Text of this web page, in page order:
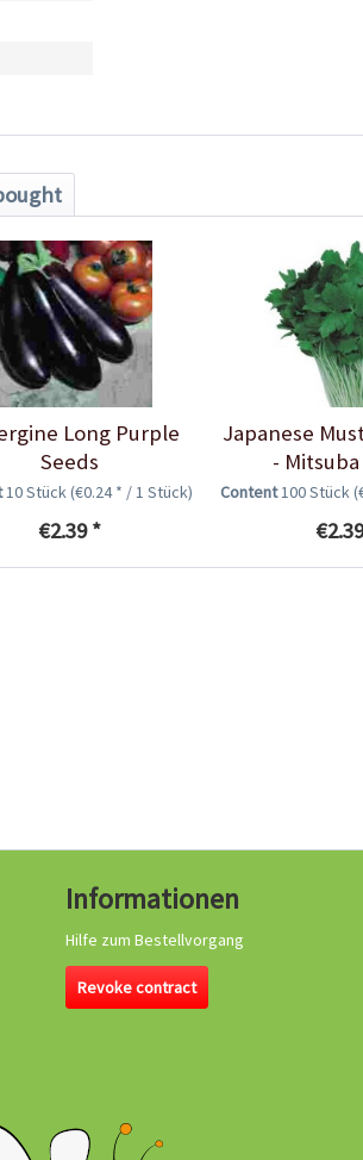
Long Purple
Seeds
10 Stück(€0.24 * / 1 Stück)
€2.39 *
Japanese
-
Content100 Stück
Informationen
Hilfe zum Bestellvorgang
Revoke contract